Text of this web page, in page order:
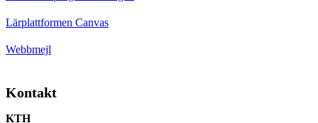
Lärplattformen Canvas
Webbmejl
Kontakt
KTH